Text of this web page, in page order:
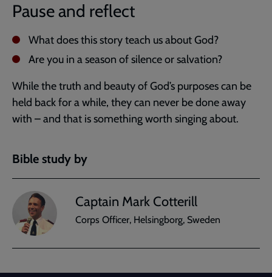
Pause and reflect
What does this story teach us about God?
Are you in a season of silence or salvation?
While the truth and beauty of God’s purposes can be
held back for a while, they can never be done away
with – and that is something worth singing about.
Bible study by
Captain Mark Cotterill
Corps Officer, Helsingborg, Sweden